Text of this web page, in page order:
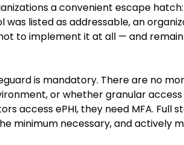
a convenient escape
listed as addressable, an
to implement it at all — and
is mandatory. There are no
or whether granular
access ePHI, they need MFA. Full
minimum necessary, and actively